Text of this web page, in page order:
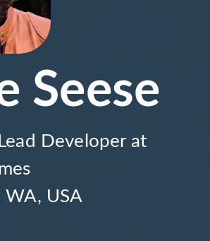
Seese
Developer at
WA, USA